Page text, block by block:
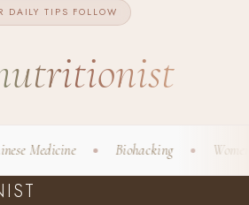
DAILY TIPS FOLLOW
Medicine Biohacking